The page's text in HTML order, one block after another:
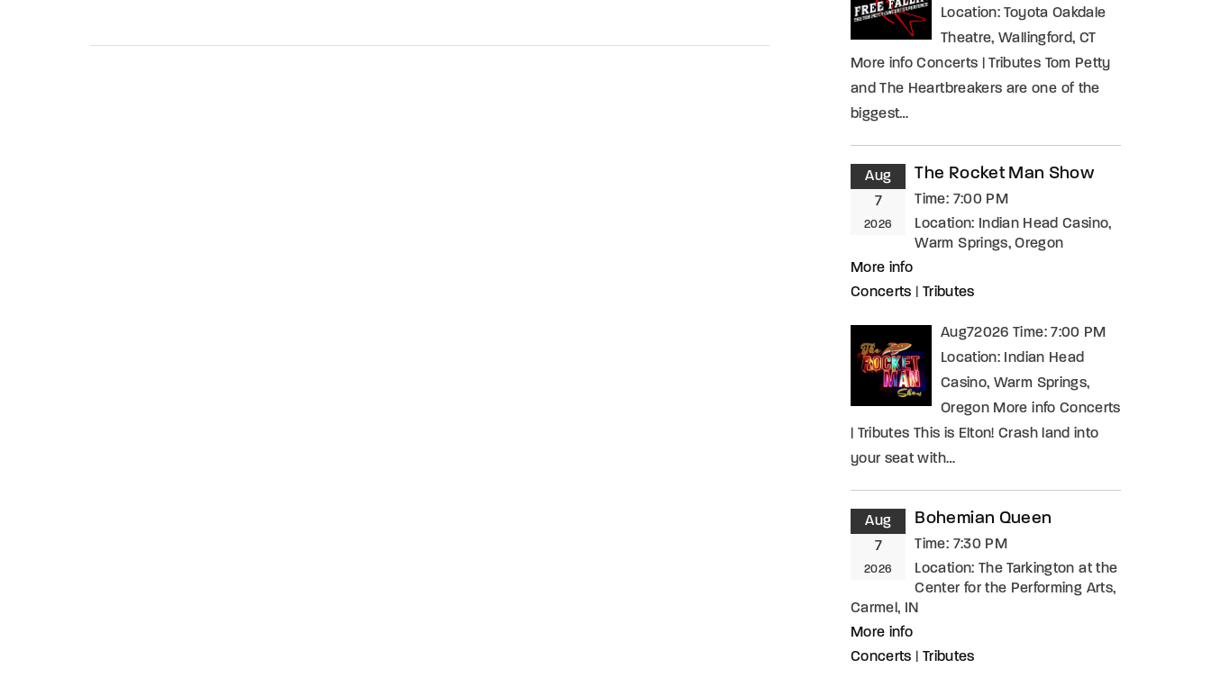
Location: Toyota Oakdale
Theatre, Wallingford, CT
More info Concerts | Tributes Tom Petty
and The Heartbreakers are one of the
biggest…
Aug
7
2026
The Rocket Man Show
Time: 7:00 PM
Location: Indian Head Casino,
Warm Springs, Oregon
More info
Concerts
Tributes
Aug72026 Time: 7:00 PM
Location: Indian Head
Casino, Warm Springs,
Oregon More info Concerts
| Tributes This is Elton! Crash land into
your seat with…
Aug
7
2026
Bohemian Queen
Time: 7:30 PM
Location: The Tarkington at the
Center for the Performing Arts,
Carmel, IN
More info
Concerts
Tributes